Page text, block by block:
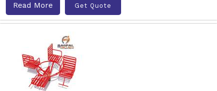
Read More Get Quote